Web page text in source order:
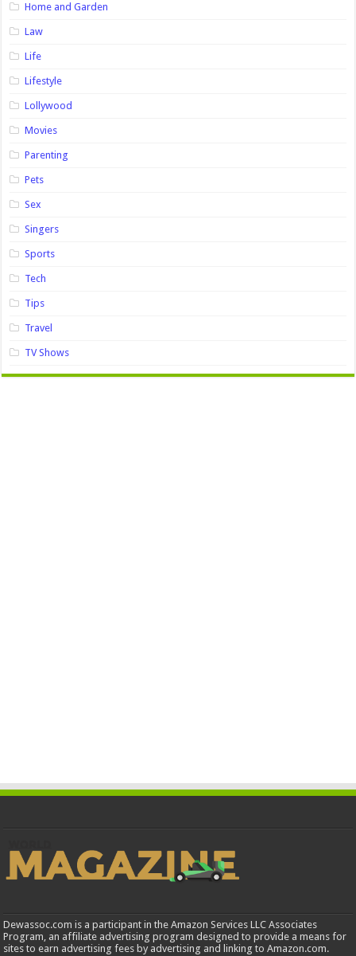
Home and Garden
Law
Life
Lifestyle
Lollywood
Movies
Parenting
Pets
Sex
Singers
Sports
Tech
Tips
Travel
TV Shows
Dewassoc.com is a participant in the Amazon Services LLC Associates
Program, an affiliate advertising program designed to provide a means for
sites to earn advertising fees by advertising and linking to Amazon.com.